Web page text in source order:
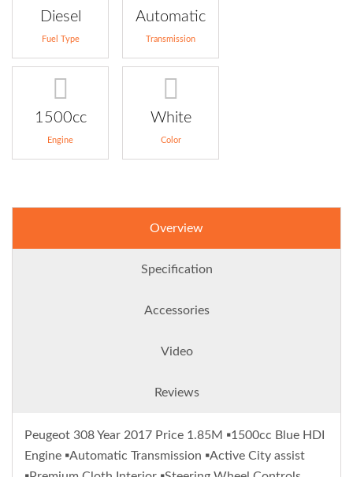
Diesel
Fuel Type
Automatic
Transmission
1500cc
Engine
White
Color
Overview
Specification
Accessories
Video
Reviews
Peugeot 308 Year 2017 Price 1.85M ▪️1500cc Blue HDI
Engine ▪️Automatic Transmission ▪️Active City assist